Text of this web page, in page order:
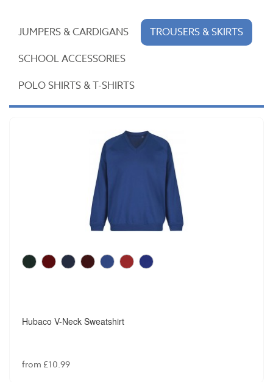
JUMPERS & CARDIGANS
TROUSERS & SKIRTS
SCHOOL ACCESSORIES
POLO SHIRTS & T-SHIRTS
Hubaco V-Neck Sweatshirt
from £10.99